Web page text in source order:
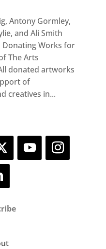
Antony Gormley,
and Ali Smith
Donating Works for
The Arts
donated artworks
of
creatives in...